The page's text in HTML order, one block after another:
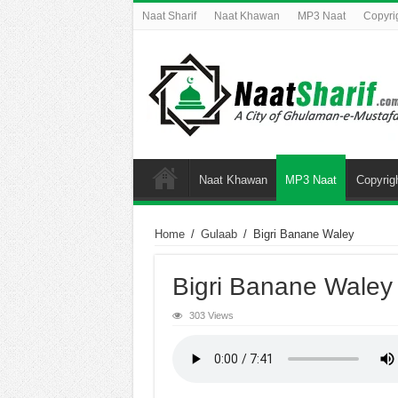
Naat Sharif Naat Khawan MP3 Naat
Naat Khawan MP3 Naat
Home / Gulaab / Bigri Banane Waley
Bigri Banane Waley
303 Views